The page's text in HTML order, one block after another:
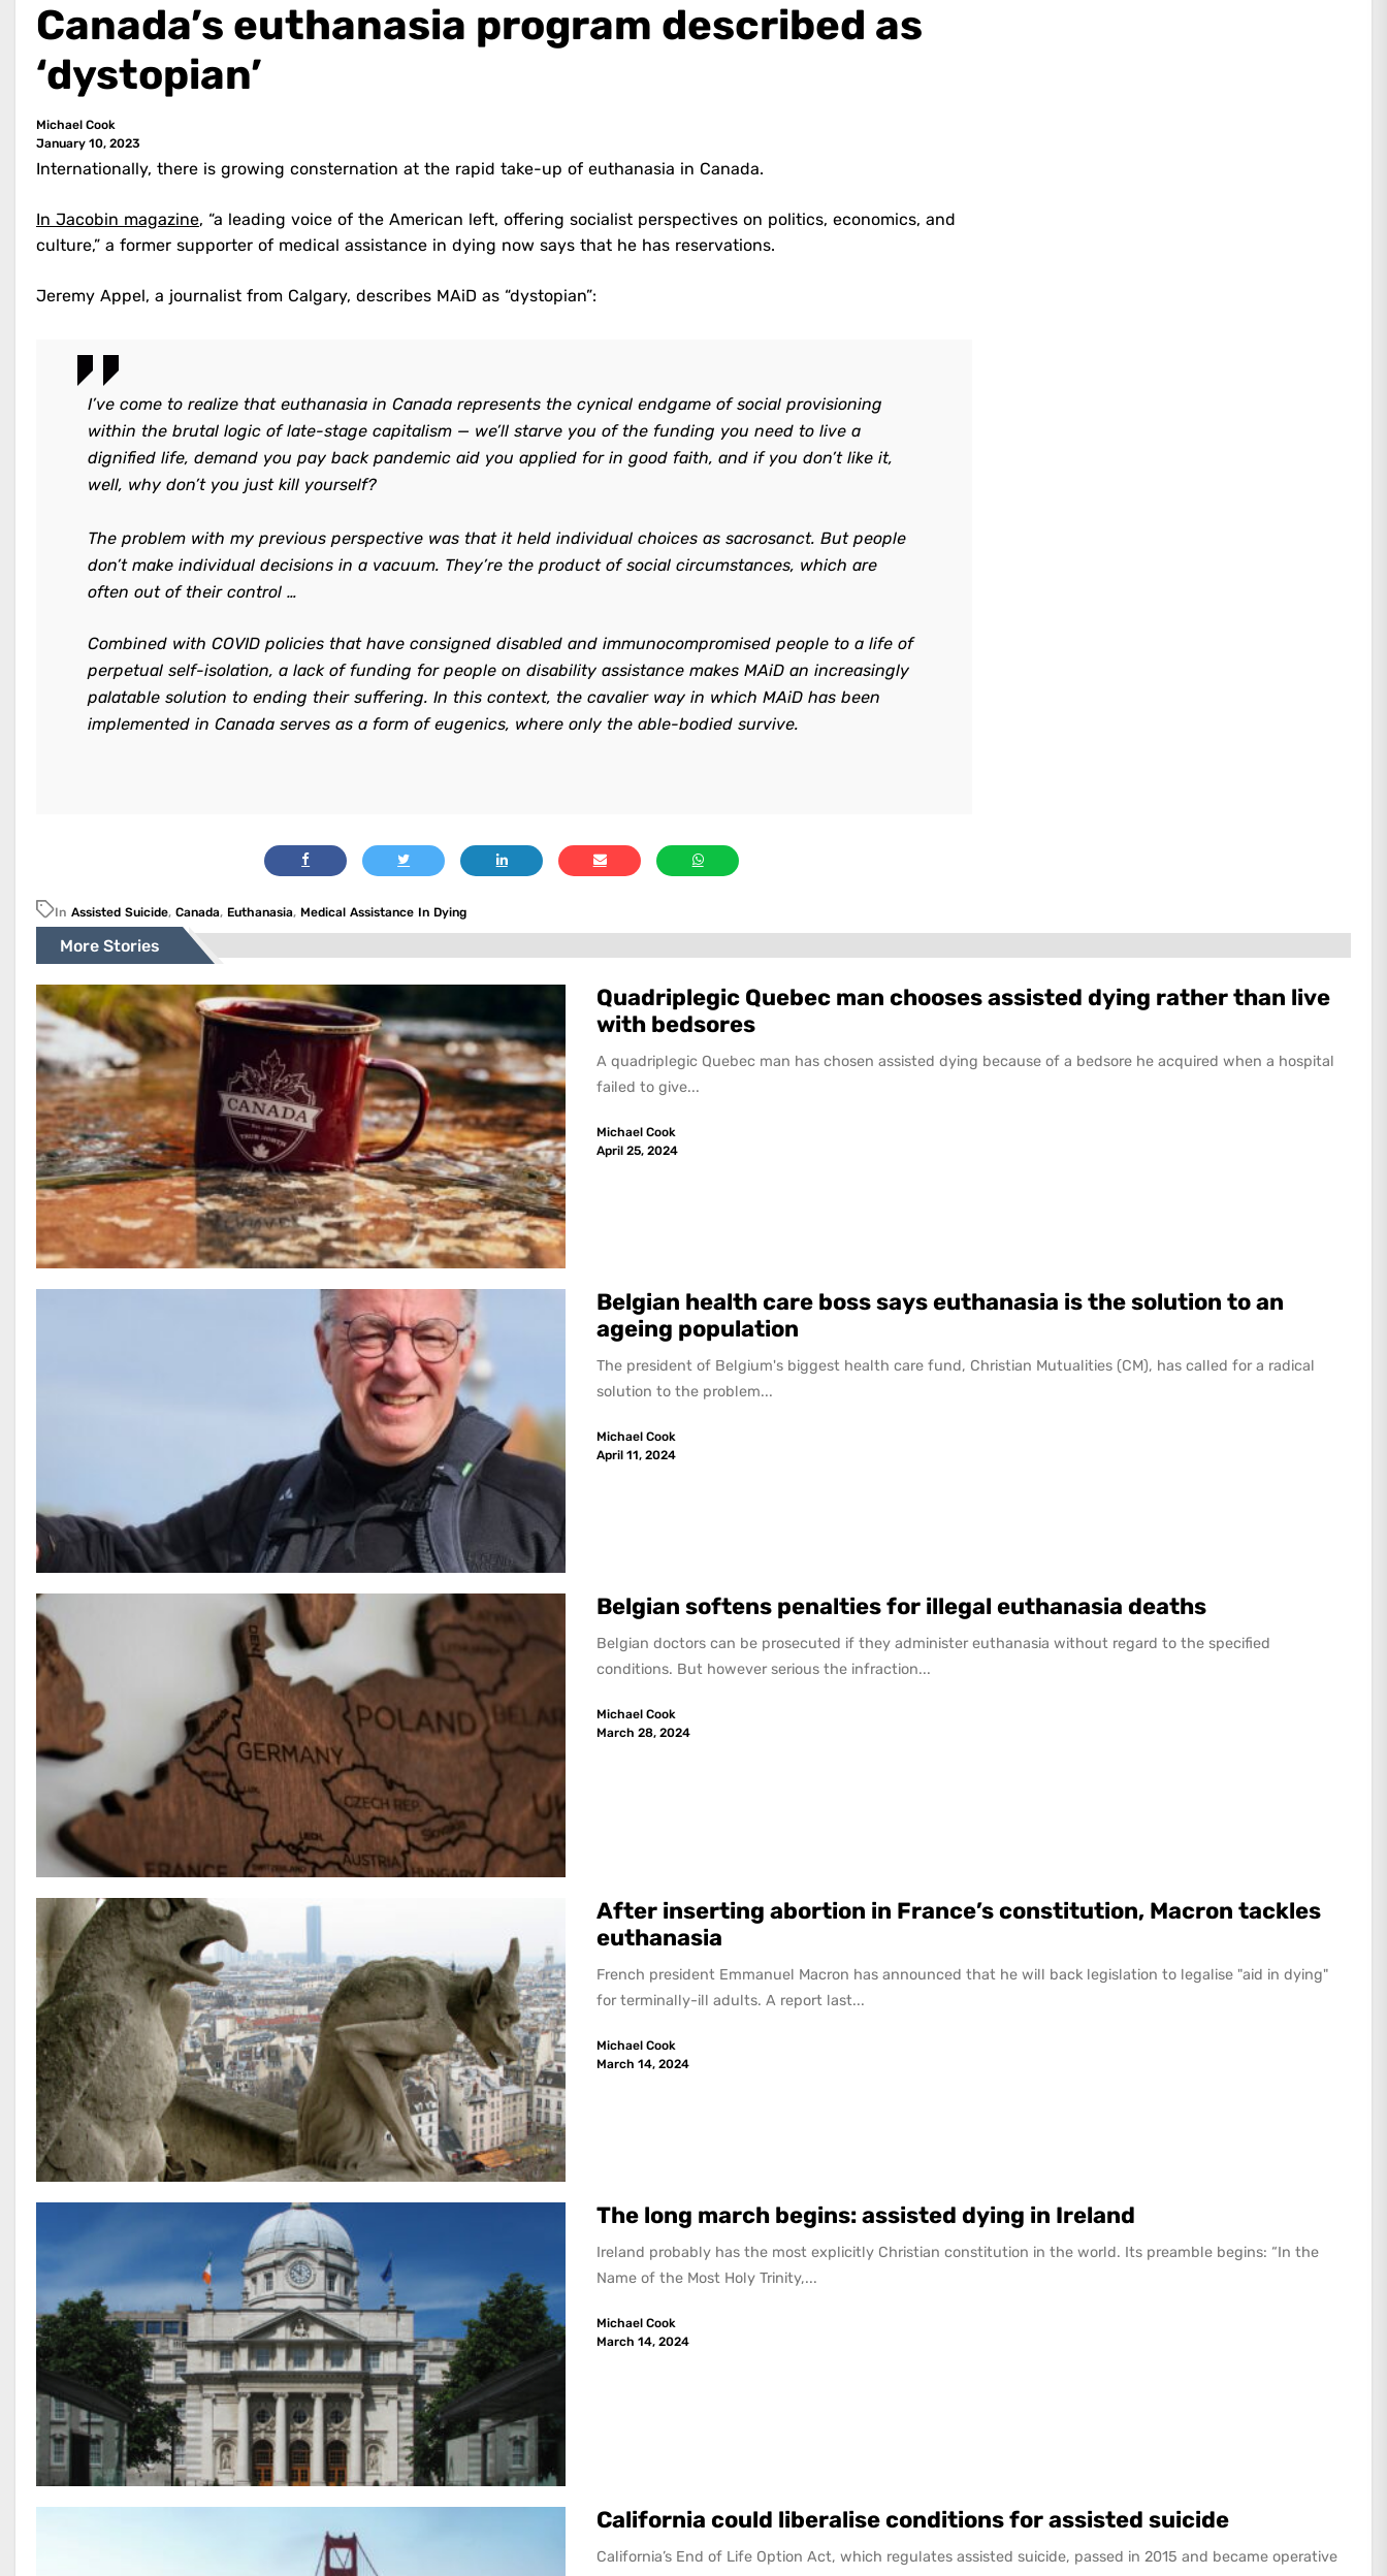
Canada’s euthanasia program described as
‘dystopian’
Michael Cook
January 10, 2023
Internationally, there is growing consternation at the rapid take-up of euthanasia in Canada.
In Jacobin magazine, “a leading voice of the American left, offering socialist perspectives on politics, economics, and
culture,” a former supporter of medical assistance in dying now says that he has reservations.
Jeremy Appel, a journalist from Calgary, describes MAiD as “dystopian”:
I’ve come to realize that euthanasia in Canada represents the cynical endgame of social provisioning
within the brutal logic of late-stage capitalism — we’ll starve you of the funding you need to live a
dignified life, demand you pay back pandemic aid you applied for in good faith, and if you don’t like it,
well, why don’t you just kill yourself?
The problem with my previous perspective was that it held individual choices as sacrosanct. But people
don’t make individual decisions in a vacuum. They’re the product of social circumstances, which are
often out of their control …
Combined with COVID policies that have consigned disabled and immunocompromised people to a life of
perpetual self-isolation, a lack of funding for people on disability assistance makes MAiD an increasingly
palatable solution to ending their suffering. In this context, the cavalier way in which MAiD has been
implemented in Canada serves as a form of eugenics, where only the able-bodied survive.
In Assisted Suicide, Canada, Euthanasia, Medical Assistance In Dying
More Stories
Quadriplegic Quebec man chooses assisted dying rather than live
with bedsores
A quadriplegic Quebec man has chosen assisted dying because of a bedsore he acquired when a hospital
failed to give...
Michael Cook
April 25, 2024
Belgian health care boss says euthanasia is the solution to an
ageing population
The president of Belgium's biggest health care fund, Christian Mutualities (CM), has called for a radical
solution to the problem...
Michael Cook
April 11, 2024
Belgian softens penalties for illegal euthanasia deaths
Belgian doctors can be prosecuted if they administer euthanasia without regard to the specified
conditions. But however serious the infraction...
Michael Cook
March 28, 2024
After inserting abortion in France’s constitution, Macron tackles
euthanasia
French president Emmanuel Macron has announced that he will back legislation to legalise "aid in dying"
for terminally-ill adults. A report last...
Michael Cook
March 14, 2024
The long march begins: assisted dying in Ireland
Ireland probably has the most explicitly Christian constitution in the world. Its preamble begins: “In the
Name of the Most Holy Trinity,...
Michael Cook
March 14, 2024
California could liberalise conditions for assisted suicide
California’s End of Life Option Act, which regulates assisted suicide, passed in 2015 and became operative